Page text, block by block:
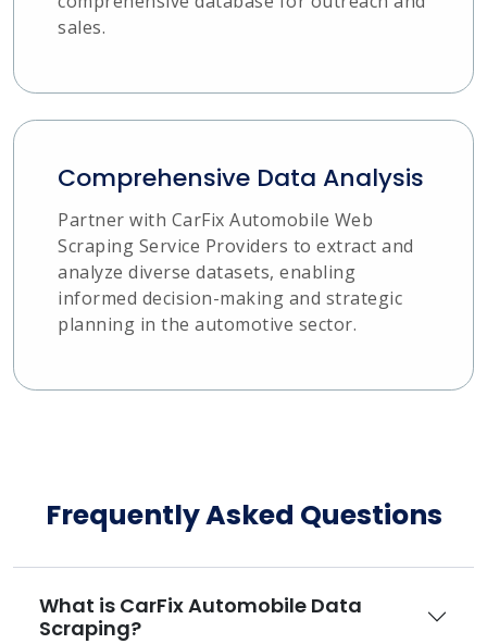
sales.
Comprehensive Data Analysis
Partner with CarFix Automobile Web
Scraping Service Providers to extract and
analyze diverse datasets, enabling
informed decision-making and strategic
planning in the automotive sector.
Frequently Asked Questions
What is CarFix Automobile Data
Scraping?